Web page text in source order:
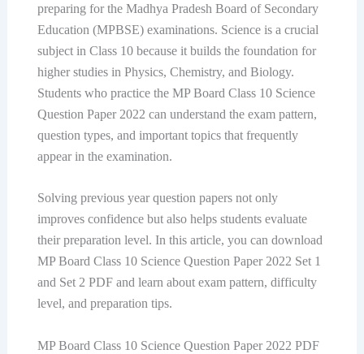
preparing for the Madhya Pradesh Board of Secondary
Education (MPBSE) examinations. Science is a crucial
subject in Class 10 because it builds the foundation for
higher studies in Physics, Chemistry, and Biology.
Students who practice the MP Board Class 10 Science
Question Paper 2022 can understand the exam pattern,
question types, and important topics that frequently
appear in the examination.
Solving previous year question papers not only
improves confidence but also helps students evaluate
their preparation level. In this article, you can download
MP Board Class 10 Science Question Paper 2022 Set 1
and Set 2 PDF and learn about exam pattern, difficulty
level, and preparation tips.
MP Board Class 10 Science Question Paper 2022 PDF